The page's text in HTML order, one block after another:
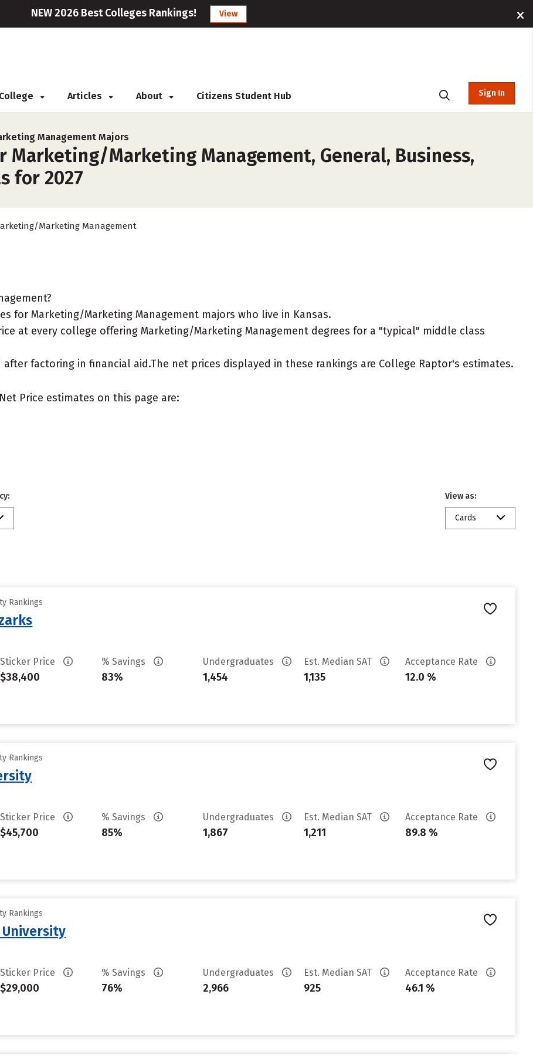
NEW 2026 Best Colleges Rankings! View
Articles About Citizens Student Hub Sign In
Management Majors
Marketing/Marketing Management, General, Business,
for 2027
Marketing Management
for Marketing/Marketing Management majors who live in Kansas.
at every college offering Marketing/Marketing Management degrees for a "typical" middle class
factoring in financial aid.The net prices displayed in these rankings are College Raptor's estimates.
Price estimates on this page are:
View as:
Cards
Rankings
Sticker Price
$38,400
% Savings
83%
Undergraduates
1,454
Est. Median SAT
1,135
Acceptance Rate
12.0 %
Rankings
Sticker Price
$45,700
% Savings
85%
Undergraduates
1,867
Est. Median SAT
1,211
Acceptance Rate
89.8 %
Rankings
Sticker Price
$29,000
% Savings
76%
Undergraduates
2,966
Est. Median SAT
925
Acceptance Rate
46.1 %